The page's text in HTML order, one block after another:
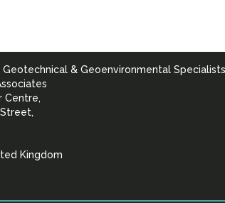
& Geoenvironmental Specialists
Centre,
Kingdom